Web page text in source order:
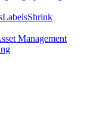
LabelsShrink
Management